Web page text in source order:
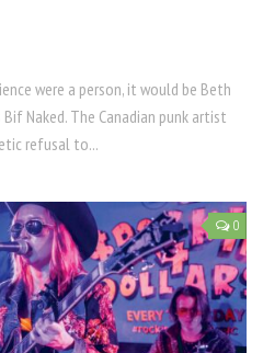
were a person, it would be Beth
Naked. The Canadian punk artist
refusal to...
0